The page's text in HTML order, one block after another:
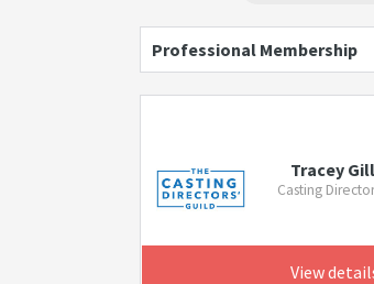
Professional Membership
Tracey
Casting
View